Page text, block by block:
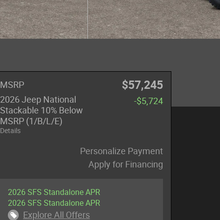
MSRP $57,245
2026 Jeep National
Stackable 10% Below
MSRP (1/B/L/E)
Details
-$5,724
Personalize Payment
Apply for Financing
2026 SFS Standalone APR
2026 SFS Standalone APR
Explore All Offers